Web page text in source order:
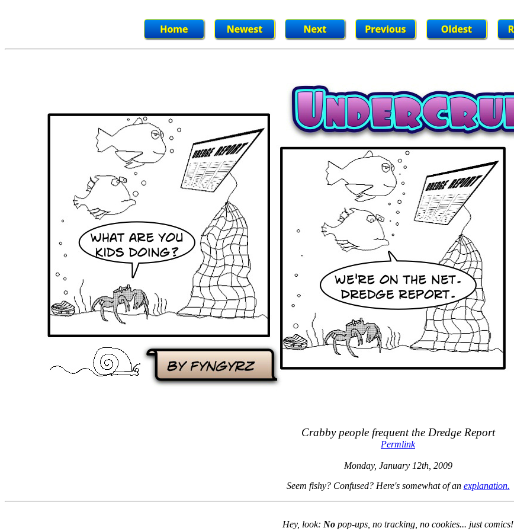
Crabby people frequent the Dredge Report
Permlink
Monday, January 12th, 2009
Seem fishy? Confused? Here's somewhat of an explanation.
Hey, look: No pop-ups, no tracking, no cookies... just comics!